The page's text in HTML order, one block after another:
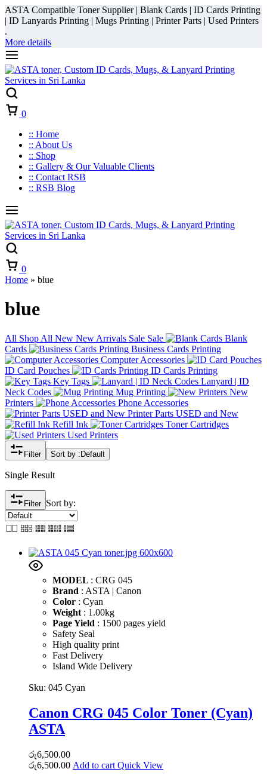
ASTA Compatible Toner Supplier | Blank Cards | ID Cards Printing
| ID Lanyards Printing | Mugs Printing | Printer Parts | Used Printers
.
More details
0
:: Home
:: About Us
:: Shop
:: Gallery & Our Valuable Clients
:: Contact RSB
:: RSB Blog
0
Home » blue
blue
All Shop All New New Arrivals Sale Sale
Blank
Cards
Business Cards Printing
Computer Accessories
ID Card Pouches
ID Cards Printing
Key Tags
Lanyard | ID
Neck Codes
Mug Printing
New
Printers
Phone Accessories
Printer Parts USED and New
Refill Ink
Toner Cartridges
Used Printers
Filter Sort by : Default
Single Result
Filter Sort by:
MODEL : CRG 045
Brand : ASTA | Canon
Color : Cyan
Weight : 1.00kg
Page Yield : 1500 pages yield
Safety Seal
High quality print
Fast Delivery
Island Wide Delivery
Sku: 045 Cyan
Canon CRG 045 Color Toner (Cyan)
ASTA
රු6,500.00
රු6,500.00 Add to cart Quick View